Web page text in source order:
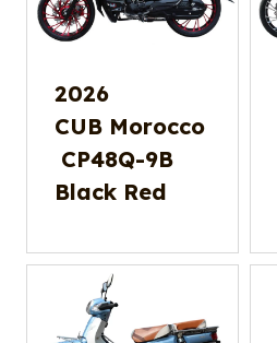
2026
CUB Morocco
CP48Q-9B
Black Red